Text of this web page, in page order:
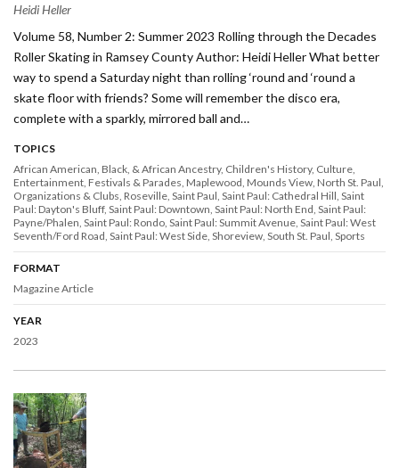
Heidi Heller
Volume 58, Number 2: Summer 2023 Rolling through the Decades
Roller Skating in Ramsey County Author: Heidi Heller What better
way to spend a Saturday night than rolling ‘round and ‘round a
skate floor with friends? Some will remember the disco era,
complete with a sparkly, mirrored ball and…
TOPICS
African American, Black, & African Ancestry Children's History Culture
Entertainment Festivals & Parades Maplewood Mounds View North St. Paul
Organizations & Clubs Roseville Saint Paul Saint Paul: Cathedral Hill Saint
Paul: Dayton's Bluff Saint Paul: Downtown Saint Paul: North End Saint Paul:
Payne/Phalen Saint Paul: Rondo Saint Paul: Summit Avenue Saint Paul: West
Seventh/Ford Road Saint Paul: West Side Shoreview South St. Paul Sports
FORMAT
Magazine Article
YEAR
2023